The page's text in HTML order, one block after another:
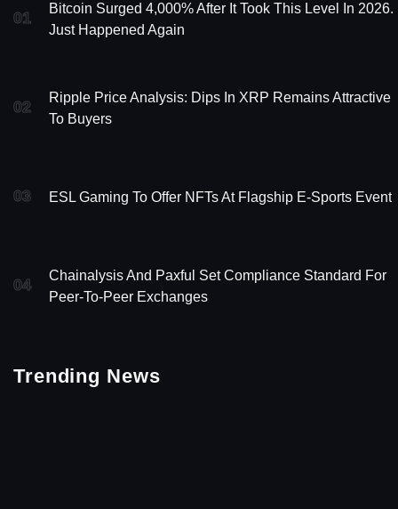
01
Bitcoin Surged 4,000% After It Took This Level In 2026.
Just Happened Again
02
Ripple Price Analysis: Dips In XRP Remains Attractive
To Buyers
03 ESL Gaming To Offer NFTs At Flagship E-Sports Event
04
Chainalysis And Paxful Set Compliance Standard For
Peer-To-Peer Exchanges
Trending News